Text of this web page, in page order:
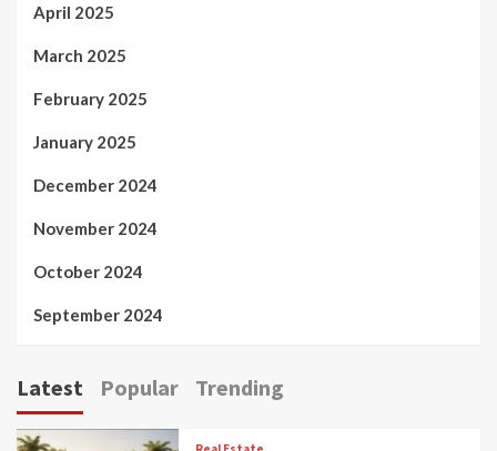
April 2025
March 2025
February 2025
January 2025
December 2024
November 2024
October 2024
September 2024
Latest Popular Trending